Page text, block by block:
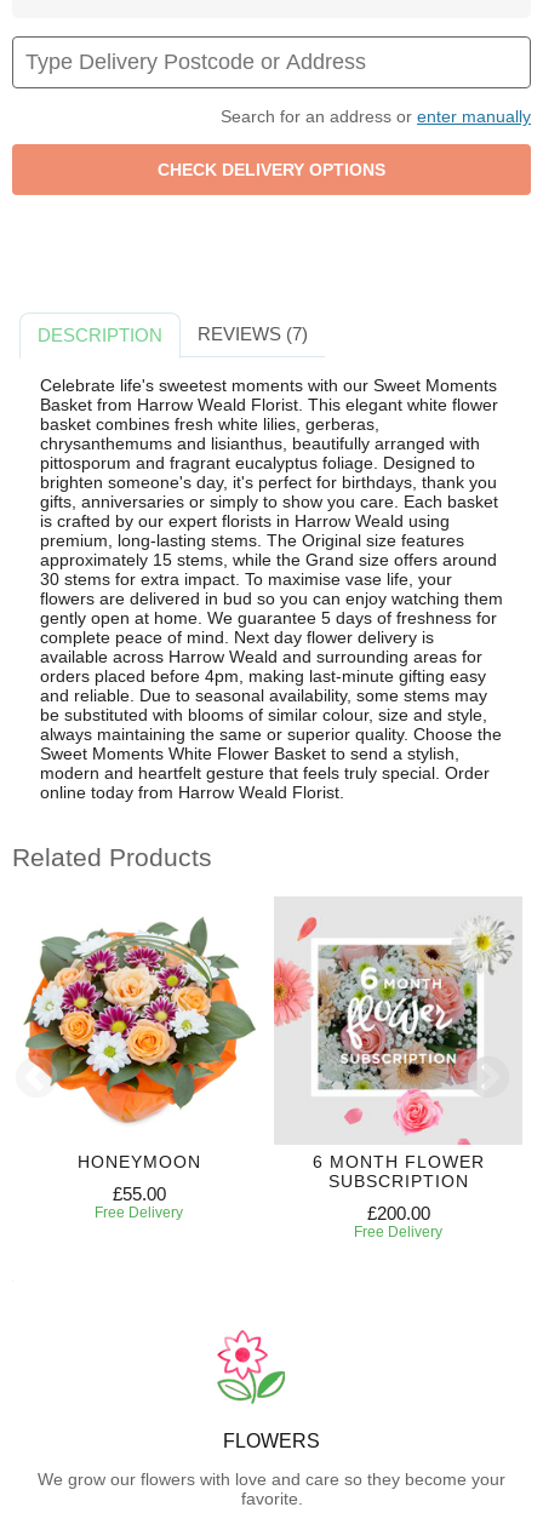
Search for an address or enter manually
DESCRIPTION REVIEWS (7)
Celebrate life's sweetest moments with our Sweet Moments
Basket from Harrow Weald Florist. This elegant white flower
basket combines fresh white lilies, gerberas,
chrysanthemums and lisianthus, beautifully arranged with
pittosporum and fragrant eucalyptus foliage. Designed to
brighten someone's day, it's perfect for birthdays, thank you
gifts, anniversaries or simply to show you care. Each basket
is crafted by our expert florists in Harrow Weald using
premium, long-lasting stems. The Original size features
approximately 15 stems, while the Grand size offers around
30 stems for extra impact. To maximise vase life, your
flowers are delivered in bud so you can enjoy watching them
gently open at home. We guarantee 5 days of freshness for
complete peace of mind. Next day flower delivery is
available across Harrow Weald and surrounding areas for
orders placed before 4pm, making last-minute gifting easy
and reliable. Due to seasonal availability, some stems may
be substituted with blooms of similar colour, size and style,
always maintaining the same or superior quality. Choose the
Sweet Moments White Flower Basket to send a stylish,
modern and heartfelt gesture that feels truly special. Order
online today from Harrow Weald Florist.
Related Products
HONEYMOON
£55.00
Free Delivery
6 MONTH FLOWER
SUBSCRIPTION
£200.00
Free Delivery
FLOWERS
We grow our flowers with love and care so they become your
favorite.